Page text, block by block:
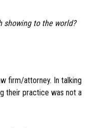
showing to the world?
firm/attorney. In talking
their practice was not a